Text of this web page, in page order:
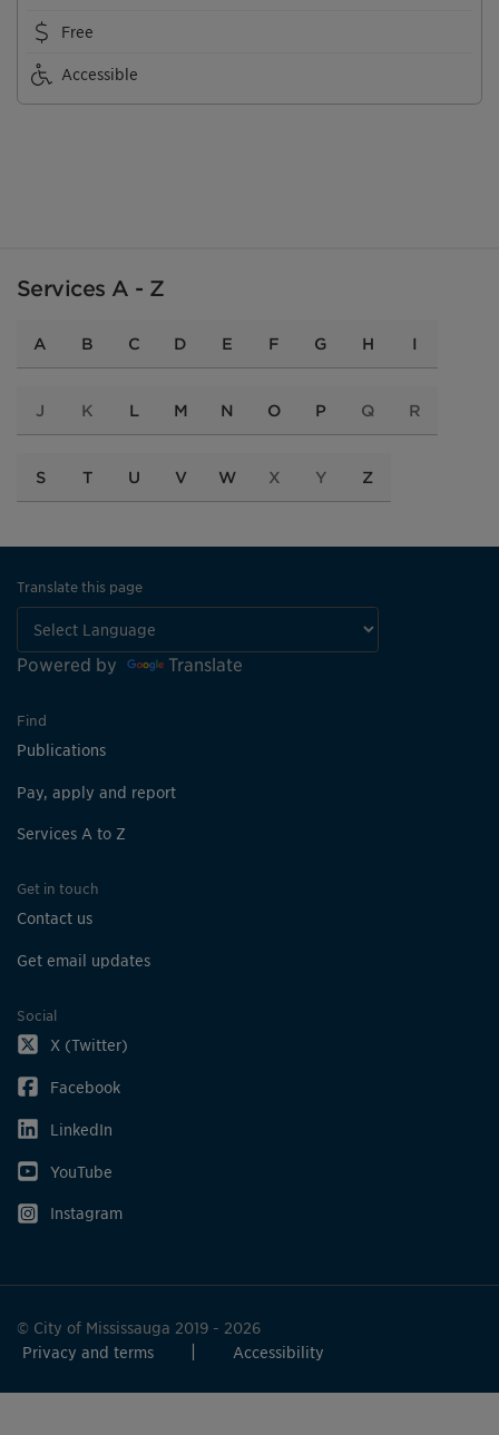
Free
Accessible
Services A - Z
A B C D E F G H I
J K L M N O P Q R
S T U V W X Y Z
Translate this page
Powered by Translate
Find
Publications
Pay, apply and report
Services A to Z
Get in touch
Contact us
Get email updates
Social
X (Twitter)
Facebook
LinkedIn
YouTube
Instagram
© City of Mississauga 2019 - 2026
Privacy and terms
Accessibility